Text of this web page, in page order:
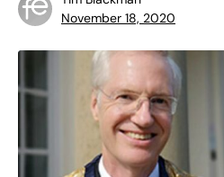
November 18, 2020